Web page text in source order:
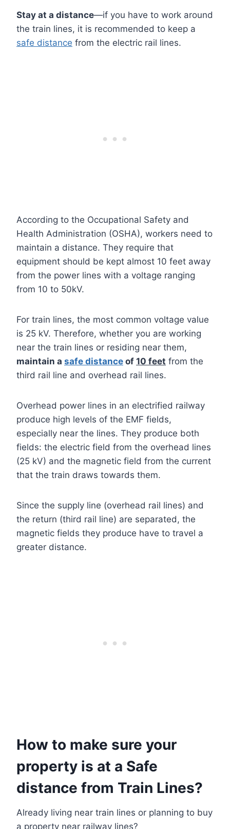
Stay at a distance—if you have to work around
the train lines, it is recommended to keep a
safe distance from the electric rail lines.
According to the Occupational Safety and
Health Administration (OSHA), workers need to
maintain a distance. They require that
equipment should be kept almost 10 feet away
from the power lines with a voltage ranging
from 10 to 50kV.
For train lines, the most common voltage value
is 25 kV. Therefore, whether you are working
near the train lines or residing near them,
maintain a safe distance of 10 feet from the
third rail line and overhead rail lines.
Overhead power lines in an electrified railway
produce high levels of the EMF fields,
especially near the lines. They produce both
fields: the electric field from the overhead lines
(25 kV) and the magnetic field from the current
that the train draws towards them.
Since the supply line (overhead rail lines) and
the return (third rail line) are separated, the
magnetic fields they produce have to travel a
greater distance.
How to make sure your
property is at a Safe
distance from Train Lines?
Already living near train lines or planning to buy
a property near railway lines?